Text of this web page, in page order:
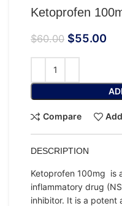
Ketoprofen
$60.00 $55.00
Compare
DESCRIPTION
Ketoprofen 100mg is
inflammatory drug
inhibitor. It is a potent